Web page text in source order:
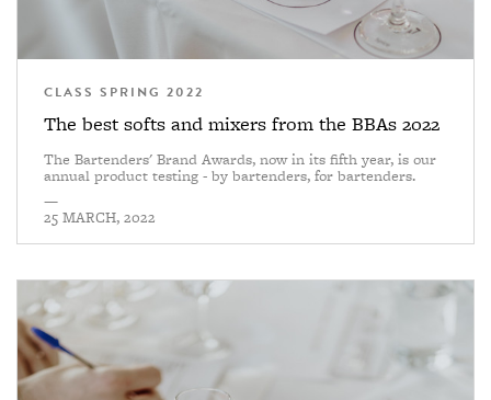
CLASS SPRING 2022
The best softs and mixers from the BBAs 2022
The Bartenders' Brand Awards, now in its fifth year, is our
annual product testing - by bartenders, for bartenders.
—
25 MARCH, 2022